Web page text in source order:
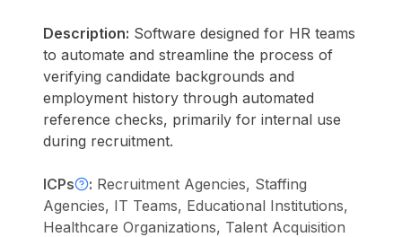
Description: Software designed for HR teams
to automate and streamline the process of
verifying candidate backgrounds and
employment history through automated
reference checks, primarily for internal use
during recruitment.
ICPs : Recruitment Agencies, Staffing
Agencies, IT Teams, Educational Institutions,
Healthcare Organizations, Talent Acquisition